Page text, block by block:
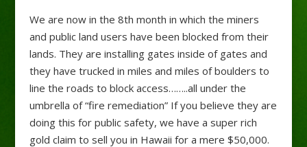
We are now in the 8th month in which the miners
and public land users have been blocked from their
lands. They are installing gates inside of gates and
they have trucked in miles and miles of boulders to
line the roads to block access……..all under the
umbrella of “fire remediation” If you believe they are
doing this for public safety, we have a super rich
gold claim to sell you in Hawaii for a mere $50,000.